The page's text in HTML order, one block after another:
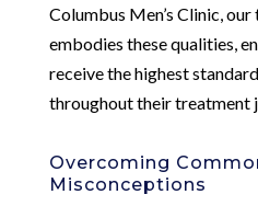
Columbus Men’s Clinic,
embodies these qualities,
receive the highest
throughout their treatment
Overcoming
Misconceptions